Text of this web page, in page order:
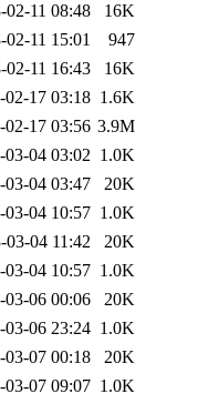
02-11 08:48
16K
02-11 15:01
947
02-11 16:43
16K
02-17 03:18 1.6K
02-17 03:56 3.9M
03-04 03:02 1.0K
03-04 03:47
20K
03-04 10:57 1.0K
03-04 11:42
20K
03-04 10:57 1.0K
03-06 00:06
20K
03-06 23:24 1.0K
03-07 00:18
20K
03-07 09:07 1.0K